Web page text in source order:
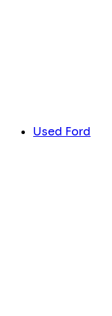
Used Ford